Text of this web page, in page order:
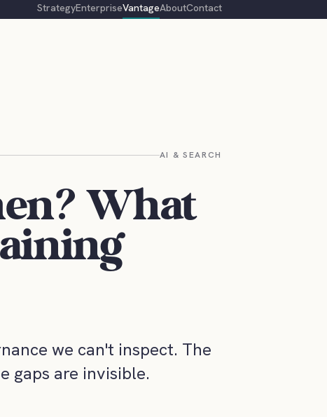
StrategyEnterpriseVantageAboutContact
AI & SEARCH
What
we can't inspect. The
gaps are invisible.